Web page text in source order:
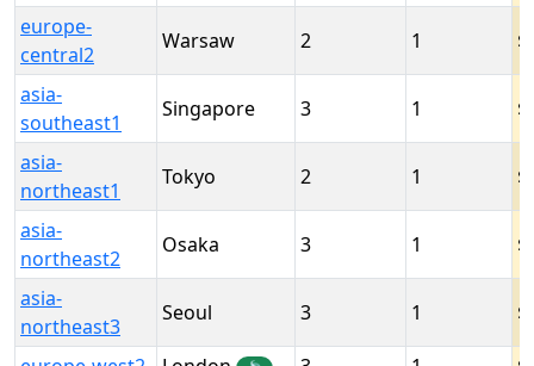
europe-
central2
Warsaw 2 1
asia-
southeast1
Singapore 3 1
asia-
northeast1
Tokyo 2 1
asia-
northeast2
Osaka 3 1
asia-
northeast3
Seoul 3 1